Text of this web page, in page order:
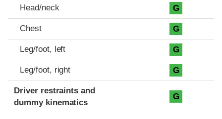
Head/neck G
Chest G
Leg/foot, left G
Leg/foot, right G
Driver restraints and
dummy kinematics
G